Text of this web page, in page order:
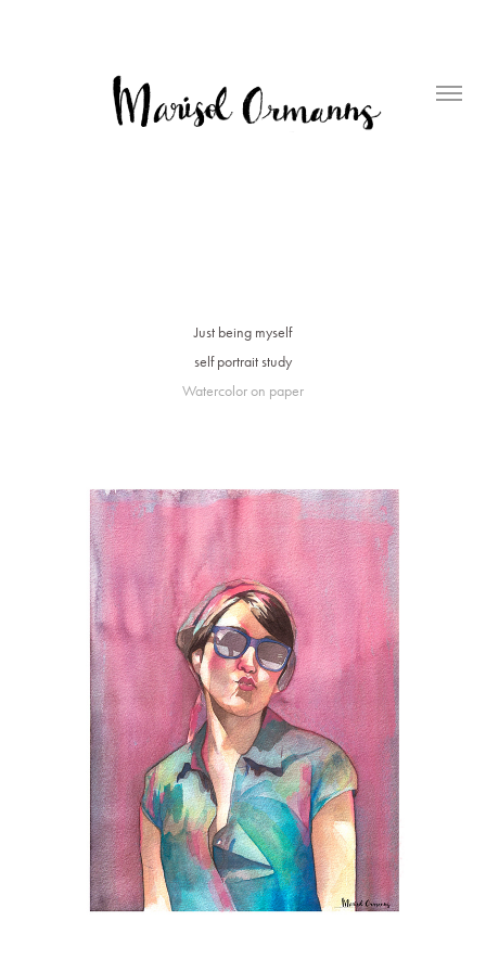
Just being myself
self portrait study
Watercolor on paper